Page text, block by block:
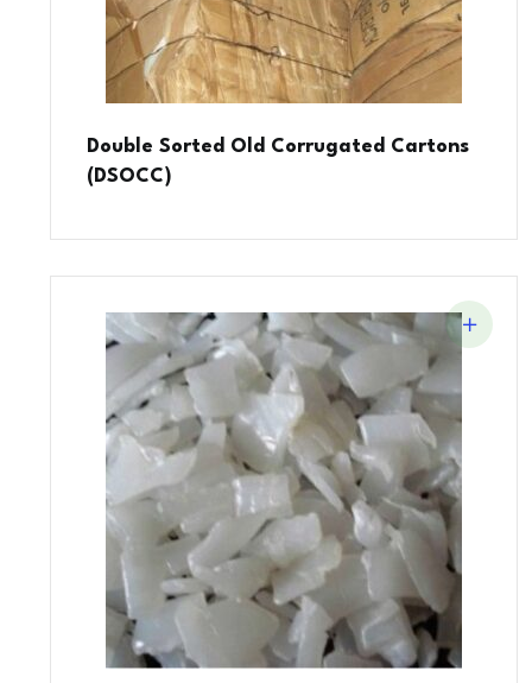
Double Sorted Old Corrugated Cartons
(DSOCC)